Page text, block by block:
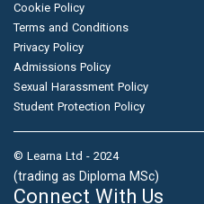
Cookie Policy
Terms and Conditions
Privacy Policy
Admissions Policy
Sexual Harassment Policy
Student Protection Policy
© Learna Ltd - 2024
(trading as Diploma MSc)
Connect With Us